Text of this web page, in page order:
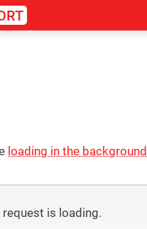
loading in the background
request is loading.